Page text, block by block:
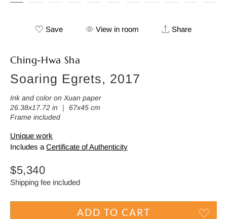
Save View in room Share
Ching-Hwa Sha
Soaring Egrets, 2017
Ink and color on Xuan paper
26.38x17.72 in ｜ 67x45 cm
Frame included
Unique work
Includes a Certificate of Authenticity
Regular
price
$5,340
Shipping fee included
ADD TO CART